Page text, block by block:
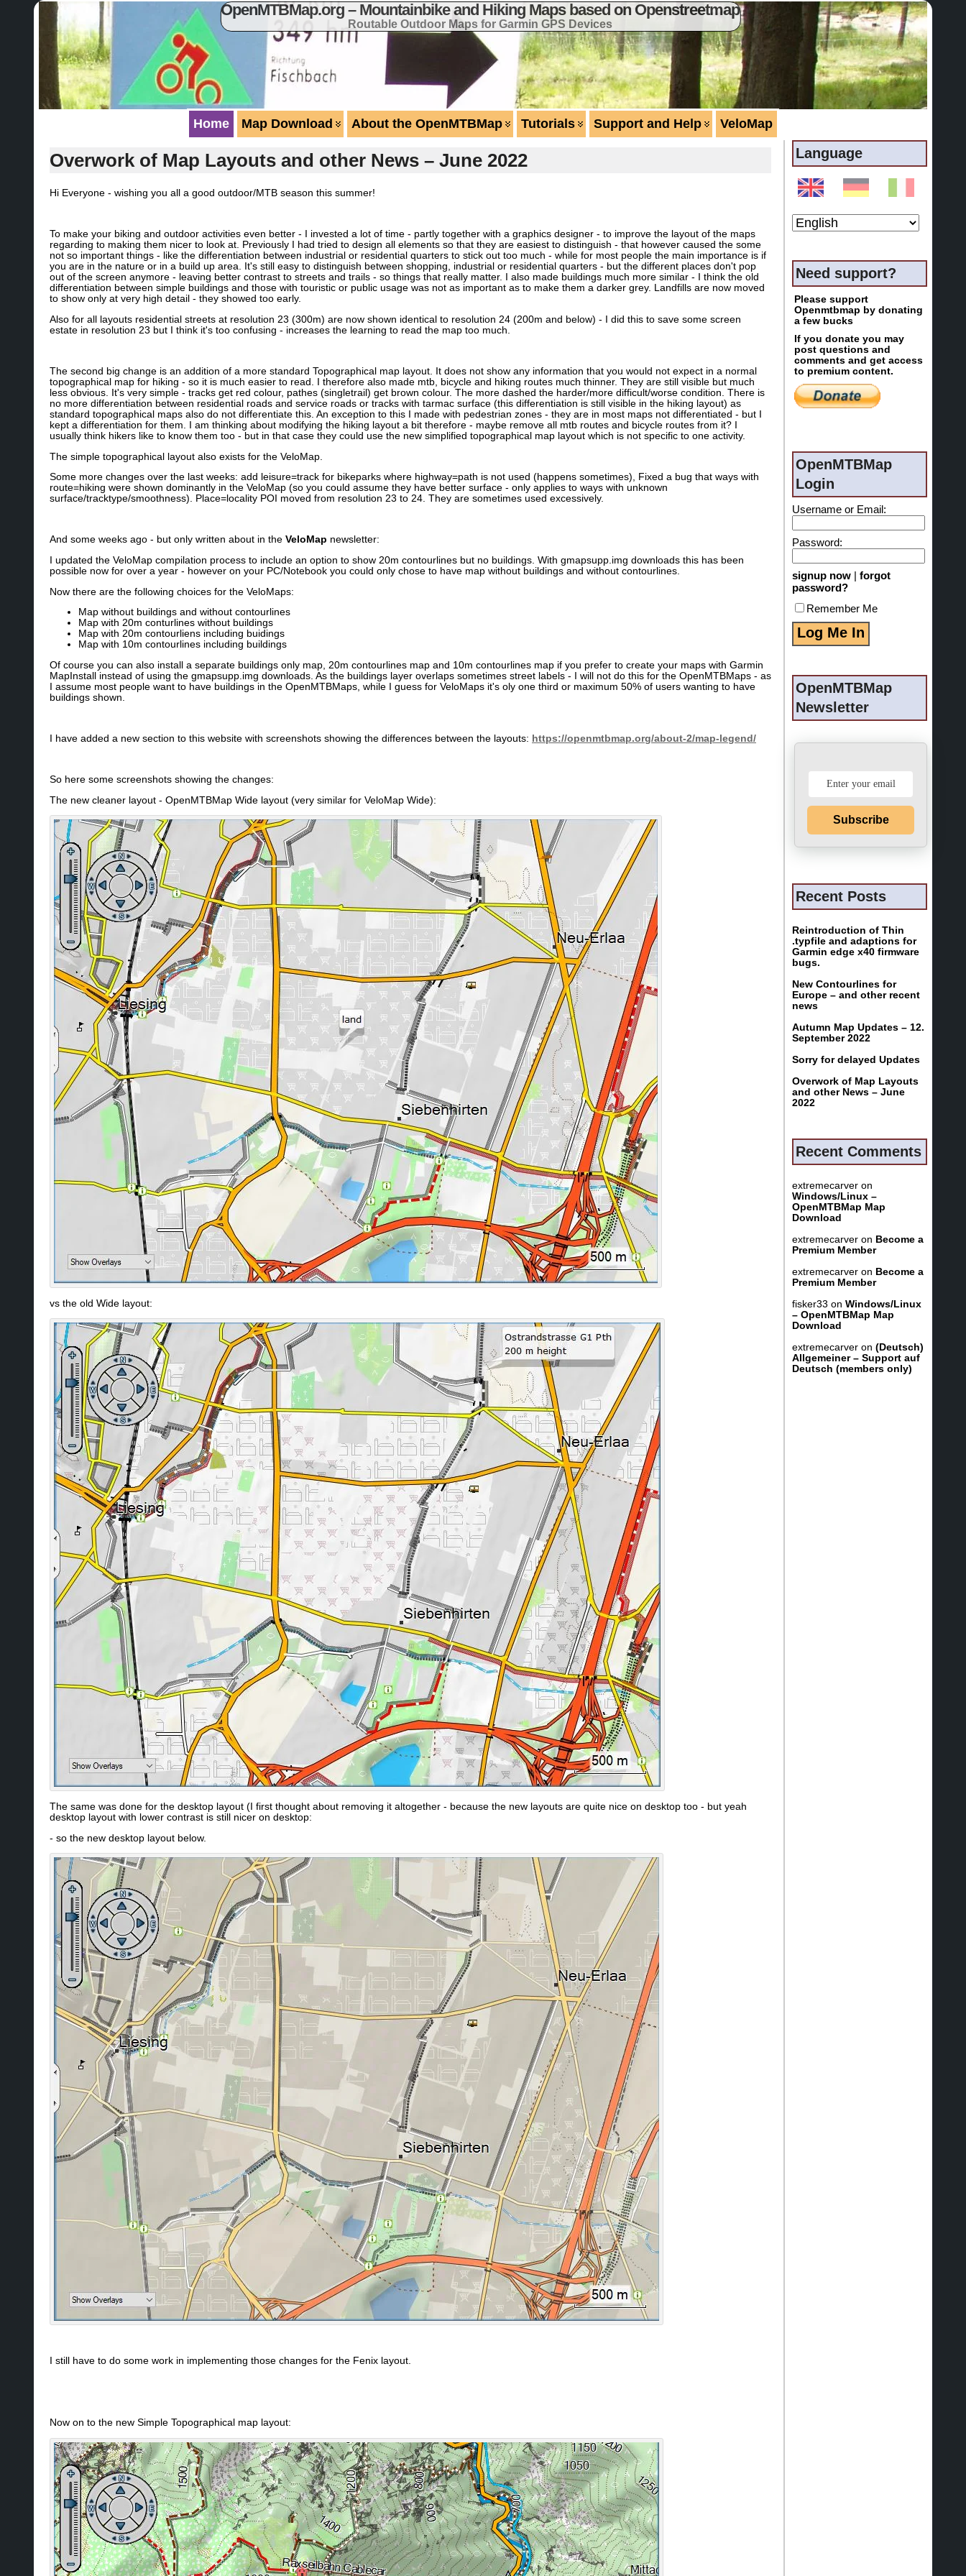
OpenMTBMap.org – Mountainbike and Hiking Maps based on Openstreetmap
Routable Outdoor Maps for Garmin GPS Devices
Home Map Download About the OpenMTBMap Tutorials Support and Help VeloMap
Overwork of Map Layouts and other News – June 2022
Hi Everyone - wishing you all a good outdoor/MTB season this summer!
To make your biking and outdoor activities even better - I invested a lot of time - partly together with a graphics designer - to improve the layout of the maps
regarding to making them nicer to look at. Previously I had tried to design all elements so that they are easiest to distinguish - that however caused the some
not so important things - like the differentiation between industrial or residential quarters to stick out too much - while for most people the main importance is if
you are in the nature or in a build up area. It's still easy to distinguish between shopping, industrial or residential quarters - but the different places don't pop
out of the screen anymore - leaving better contrast to streets and trails - so things that really matter. I also made buildings much more similar - I think the old
differentiation between simple buildings and those with touristic or public usage was not as important as to make them a darker grey. Landfills are now moved
to show only at very high detail - they showed too early.
Also for all layouts residential streets at resolution 23 (300m) are now shown identical to resolution 24 (200m and below) - I did this to save some screen
estate in resolution 23 but I think it's too confusing - increases the learning to read the map too much.
The second big change is an addition of a more standard Topographical map layout. It does not show any information that you would not expect in a normal
topographical map for hiking - so it is much easier to read. I therefore also made mtb, bicycle and hiking routes much thinner. They are still visible but much
less obvious. It's very simple - tracks get red colour, pathes (singletrail) get brown colour. The more dashed the harder/more difficult/worse condition. There is
no more differentiation between residential roads and service roads or tracks with tarmac surface (this differentiation is still visible in the hiking layout) as
standard topographical maps also do not differentiate this. An exception to this I made with pedestrian zones - they are in most maps not differentiated - but I
kept a differentiation for them. I am thinking about modifying the hiking layout a bit therefore - maybe remove all mtb routes and bicycle routes from it? I
usually think hikers like to know them too - but in that case they could use the new simplified topographical map layout which is not specific to one activity.
The simple topographical layout also exists for the VeloMap.
Some more changes over the last weeks: add leisure=track for bikeparks where highway=path is not used (happens sometimes), Fixed a bug that ways with
route=hiking were shown dominantly in the VeloMap (so you could assume they have better surface - only applies to ways with unknown
surface/tracktype/smoothness). Place=locality POI moved from resolution 23 to 24. They are sometimes used excessively.
And some weeks ago - but only written about in the VeloMap newsletter:
I updated the VeloMap compilation process to include an option to show 20m contourlines but no buildings. With gmapsupp.img downloads this has been
possible now for over a year - however on your PC/Notebook you could only chose to have map without buildings and without contourlines.
Now there are the following choices for the VeloMaps:
Map without buildings and without contourlines
Map with 20m conturlines without buildings
Map with 20m contourliens including buidings
Map with 10m contourlines including buildings
Of course you can also install a separate buildings only map, 20m contourlines map and 10m contourlines map if you prefer to create your maps with Garmin
MapInstall instead of using the gmapsupp.img downloads. As the buildings layer overlaps sometimes street labels - I will not do this for the OpenMTBMaps - as
I assume most people want to have buildings in the OpenMTBMaps, while I guess for VeloMaps it's oly one third or maximum 50% of users wanting to have
buildings shown.
I have added a new section to this website with screenshots showing the differences between the layouts: https://openmtbmap.org/about-2/map-legend/
So here some screenshots showing the changes:
The new cleaner layout - OpenMTBMap Wide layout (very similar for VeloMap Wide):
vs the old Wide layout:
The same was done for the desktop layout (I first thought about removing it altogether - because the new layouts are quite nice on desktop too - but yeah
desktop layout with lower contrast is still nicer on desktop:
- so the new desktop layout below.
I still have to do some work in implementing those changes for the Fenix layout.
Now on to the new Simple Topographical map layout:
Language
Need support?
Please support
Openmtbmap by donating
a few bucks
If you donate you may
post questions and
comments and get access
to premium content.
OpenMTBMap
Login
Username or Email:
Password:
signup now | forgot
password?
Remember Me
OpenMTBMap
Newsletter
Subscribe
Recent Posts
Reintroduction of Thin
.typfile and adaptions for
Garmin edge x40 firmware
bugs.
New Contourlines for
Europe – and other recent
news
Autumn Map Updates – 12.
September 2022
Sorry for delayed Updates
Overwork of Map Layouts
and other News – June
2022
Recent Comments
extremecarver on
Windows/Linux –
OpenMTBMap Map
Download
extremecarver on Become a
Premium Member
extremecarver on Become a
Premium Member
fisker33 on Windows/Linux
– OpenMTBMap Map
Download
extremecarver on (Deutsch)
Allgemeiner – Support auf
Deutsch (members only)